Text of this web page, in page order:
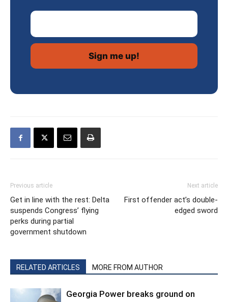
Email Address
Previous article
Get in line with the rest: Delta
suspends Congress’ flying
perks during partial
government shutdown
Next article
First offender act’s double-
edged sword
RELATED ARTICLES MORE FROM AUTHOR
Georgia Power breaks ground on